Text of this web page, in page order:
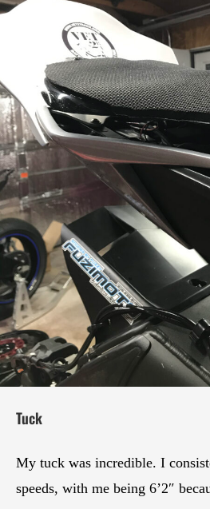
Tuck
My tuck was incredible. I
speeds, with me being 6’2″